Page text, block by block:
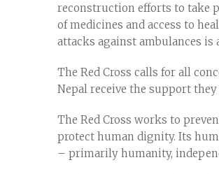
reconstruction efforts to take
of medicines and access to
attacks against ambulances is
The Red Cross calls for all
Nepal receive the support
The Red Cross works to
protect human dignity. Its
– primarily humanity,